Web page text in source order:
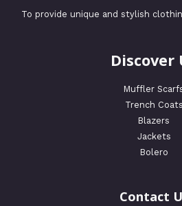
To provide unique and stylish
Discover
Muffler
Trench Coats
Blazers
Jackets
Bolero
Contact